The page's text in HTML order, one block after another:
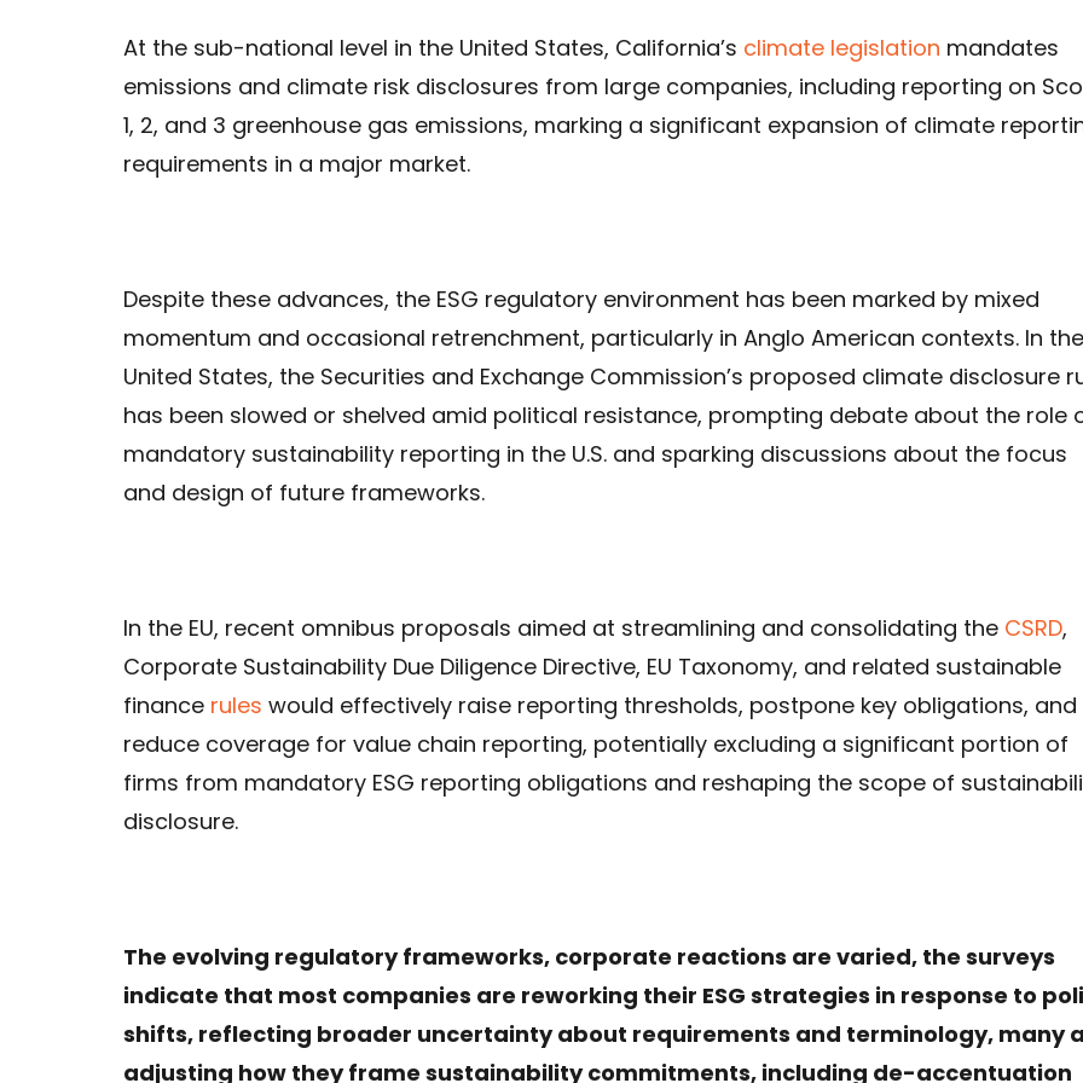
At the sub-national level in the United States, California’s climate legislation mandates
emissions and climate risk disclosures from large companies, including reporting on
1, 2, and 3 greenhouse gas emissions, marking a significant expansion of climate
requirements in a major market.
Despite these advances, the ESG regulatory environment has been marked by mixed
momentum and occasional retrenchment, particularly in Anglo American contexts. In the
United States, the Securities and Exchange Commission’s proposed climate disclosure
has been slowed or shelved amid political resistance, prompting debate about the role
mandatory sustainability reporting in the U.S. and sparking discussions about the focus
and design of future frameworks.
In the EU, recent omnibus proposals aimed at streamlining and consolidating the CSRD,
Corporate Sustainability Due Diligence Directive, EU Taxonomy, and related sustainable
finance rules would effectively raise reporting thresholds, postpone key obligations, and
reduce coverage for value chain reporting, potentially excluding a significant portion of
firms from mandatory ESG reporting obligations and reshaping the scope of
disclosure.
The evolving regulatory frameworks, corporate reactions are varied, the surveys
indicate that most companies are reworking their ESG strategies in response to
shifts, reflecting broader uncertainty about requirements and terminology, many
adjusting how they frame sustainability commitments, including de-accentuation